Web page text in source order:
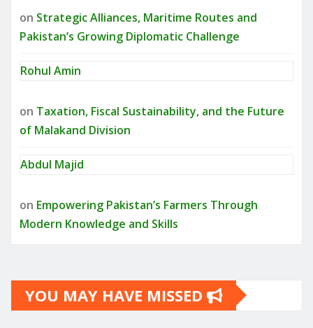
on Strategic Alliances, Maritime Routes and
Pakistan’s Growing Diplomatic Challenge
Rohul Amin
on Taxation, Fiscal Sustainability, and the Future
of Malakand Division
Abdul Majid
on Empowering Pakistan’s Farmers Through
Modern Knowledge and Skills
YOU MAY HAVE MISSED